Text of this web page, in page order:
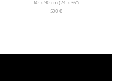
60 x 90 cm (24 x 36”)
500€